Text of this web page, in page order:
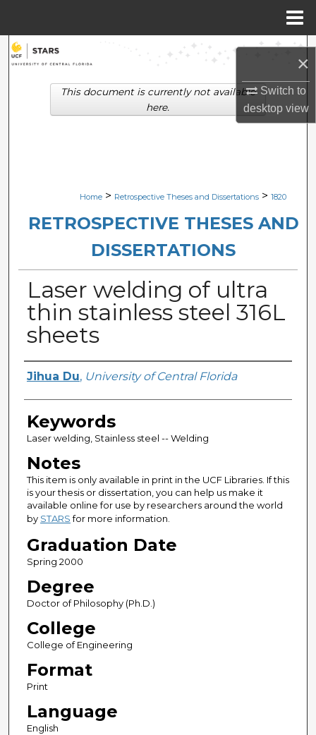
×
Switch to
desktopview
Search
Browse Collections
Digital Commons Network™
Home > Retrospective Theses and Dissertations > 1820
RETROSPECTIVE THESES AND
DISSERTATIONS
Laser welding of ultra
thin stainless steel 316L
sheets
Author
Jihua Du, University of Central Florida
Keywords
Laser welding, Stainless steel -- Welding
Notes
This item is only available in print in the UCF Libraries. If this
is your thesis or dissertation, you can help us make it
available online for use by researchers around the world
by STARSfor more information.
Graduation Date
Spring 2000
Degree
Doctor of Philosophy (Ph.D.)
College
College of Engineering
Format
Print
Language
English
This document is currently not available
here.